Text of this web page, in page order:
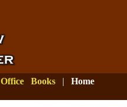
Office Books | Home